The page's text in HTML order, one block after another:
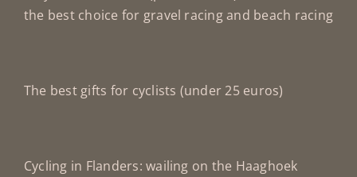
the best choice for gravel racing and beach racing
The best gifts for cyclists (under 25 euros)
Cycling in Flanders: wailing on the Haaghoek